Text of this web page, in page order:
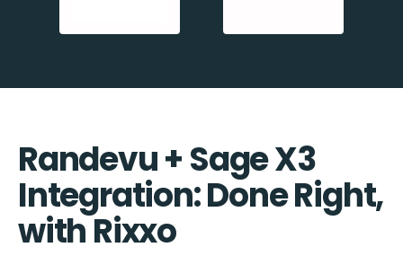
Randevu + Sage X3
Integration: Done Right,
with Rixxo